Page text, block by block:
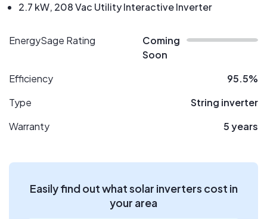
2.7 kW, 208 Vac Utility Interactive Inverter
EnergySage Rating
Coming
Soon
Efficiency
95.5%
Type
String inverter
Warranty
5 years
Easily find out what solar inverters cost in
your area